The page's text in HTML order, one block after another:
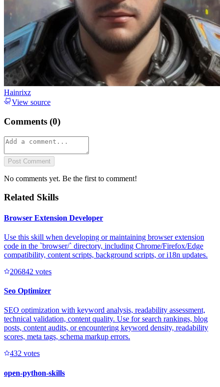
Hainrixz
View source
Comments (0)
Post Comment
No comments yet. Be the first to comment!
Related Skills
Browser Extension Developer
Use this skill when developing or maintaining browser extension
code in the `browser/` directory, including Chrome/Firefox/Edge
compatibility, content scripts, background scripts, or i18n updates.
206842 votes
Seo Optimizer
SEO optimization with keyword analysis, readability assessment,
technical validation, content quality. Use for search rankings, blog
posts, content audits, or encountering keyword density, readability
scores, meta tags, schema markup errors.
432 votes
open-python-skills